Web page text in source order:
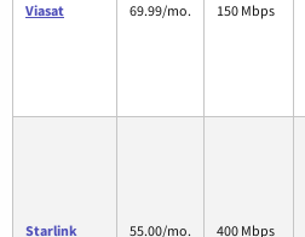
Viasat 69.99/mo. 150 Mbps
Starlink 55.00/mo. 400 Mbps